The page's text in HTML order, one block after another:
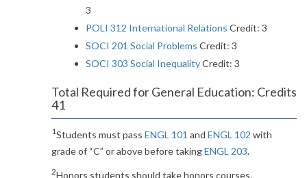
3
POLI 312 International Relations Credit: 3
SOCI 201 Social Problems Credit: 3
SOCI 303 Social InequalityCredit: 3
Total Required for General Education: Credits
41
1Students must pass ENGL 101 and ENGL 102 with
grade of “C” or above before takingENGL 203.
2Honors students should take honors courses.